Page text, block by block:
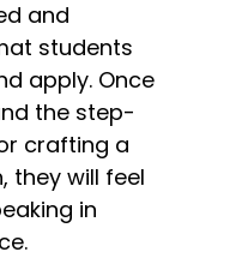
and
students
apply. Once
the step-
crafting a
they will feel
in